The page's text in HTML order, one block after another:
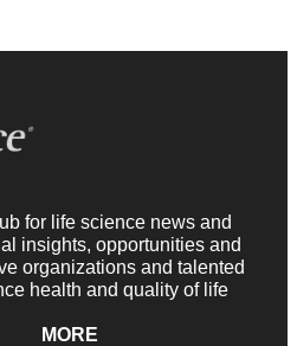
for life science news and
insights, opportunities and
organizations and talented
health and quality of life
MORE